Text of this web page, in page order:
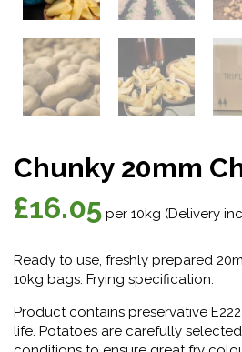
Chunky 20mm
£16.05 per 10kg (Delivery
Ready to use, freshly prepared
10kg bags. Frying specification.
Product contains preservative
life. Potatoes are carefully